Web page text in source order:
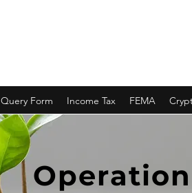
Query Form Income Tax FEMA